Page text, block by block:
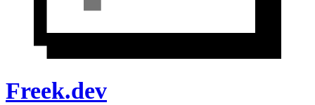
Freek.dev